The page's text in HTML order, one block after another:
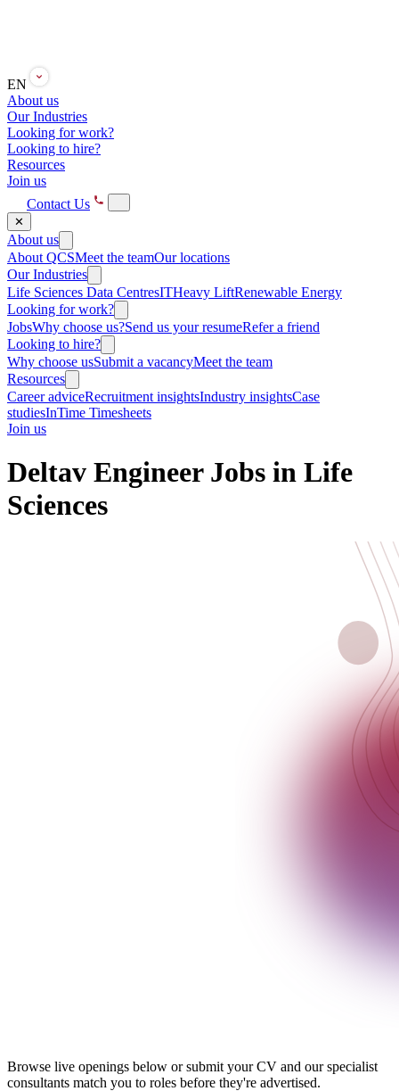
EN
About us
Our Industries
Looking for work?
Looking to hire?
Resources
Join us
Contact Us
✕
About us
About QCSMeet the teamOur locations
Our Industries
Life Sciences Data CentresITHeavy LiftRenewable Energy
Looking for work?
JobsWhy choose us?Send us your resumeRefer a friend
Looking to hire?
Why choose usSubmit a vacancyMeet the team
Resources
Career adviceRecruitment insightsIndustry insightsCase
studiesInTime Timesheets
Join us
Deltav Engineer Jobs in Life
Sciences
Browse live openings below or submit your CV and our specialist
consultants match you to roles before they're advertised.